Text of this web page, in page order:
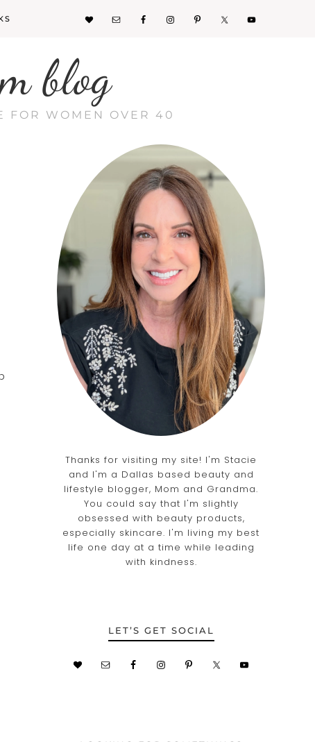
blog
FOR WOMEN OVER 40
Thanks for visiting my site! I'm Stacie
and I'm a Dallas based beauty and
lifestyle blogger, Mom and Grandma.
You could say that I'm slightly
obsessed with beauty products,
especially skincare. I'm living my best
life one day at a time while leading
with kindness.
LET’S GET SOCIAL